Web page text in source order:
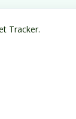
Tracker.